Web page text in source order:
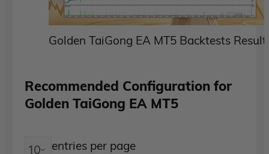
Golden TaiGong EA MT5 Backtests Result
Recommended Configuration for
Golden TaiGong EA MT5
entries per page